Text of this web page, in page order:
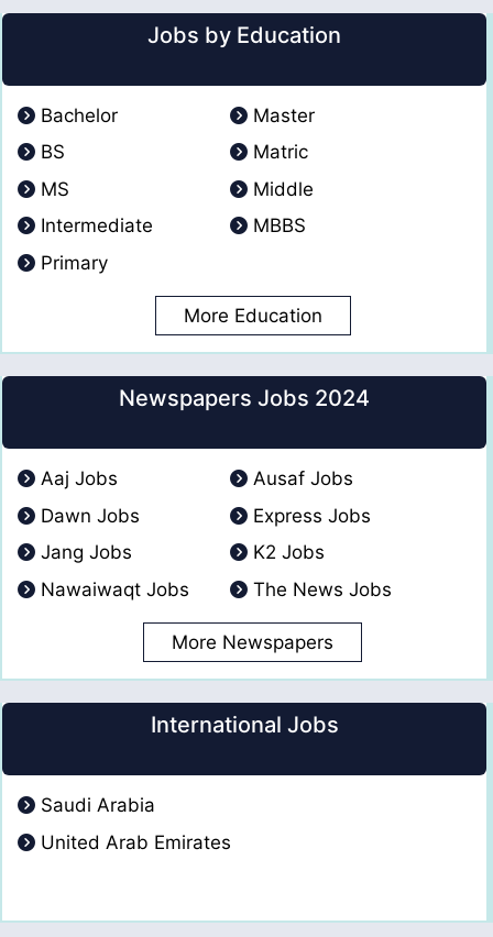
Jobs by Education
Bachelor
Master
BS
Matric
MS
Middle
Intermediate
MBBS
Primary
More Education
Newspapers Jobs 2024
Aaj Jobs
Ausaf Jobs
Dawn Jobs
Express Jobs
Jang Jobs
K2 Jobs
Nawaiwaqt Jobs
The News Jobs
More Newspapers
International Jobs
Saudi Arabia
United Arab Emirates